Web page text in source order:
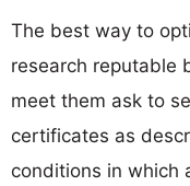
The best way to
research reputable
meet them ask to
certificates as
conditions in which